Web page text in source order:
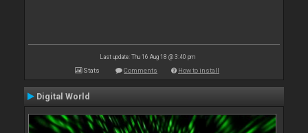
Last update: Thu 16 Aug 18 @ 3:40 pm
Stats Comments How to install
Digital World